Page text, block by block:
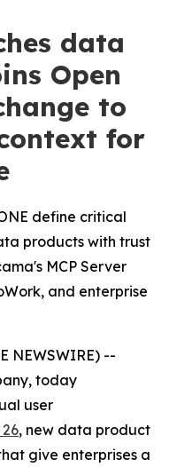
data
Open
to
for
define critical
products with trust
MCP Server
and enterprise
NEWSWIRE) --
today
user
, new data product
give enterprises a